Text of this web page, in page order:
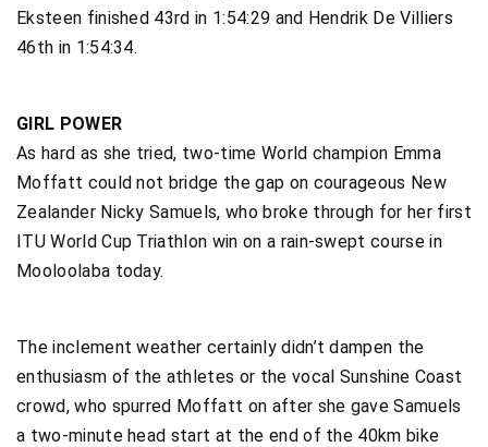
Eksteen finished 43rd in 1:54:29 and Hendrik De Villiers
46th in 1:54:34.
GIRL POWER
As hard as she tried, two-time World champion Emma
Moffatt could not bridge the gap on courageous New
Zealander Nicky Samuels, who broke through for her first
ITU World Cup Triathlon win on a rain-swept course in
Mooloolaba today.
The inclement weather certainly didn’t dampen the
enthusiasm of the athletes or the vocal Sunshine Coast
crowd, who spurred Moffatt on after she gave Samuels
a two-minute head start at the end of the 40km bike